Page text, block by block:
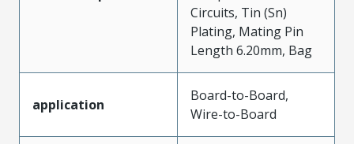
Circuits, Tin (Sn)
Plating, Mating Pin
Length 6.20mm, Bag
application
Board-to-Board,
Wire-to-Board